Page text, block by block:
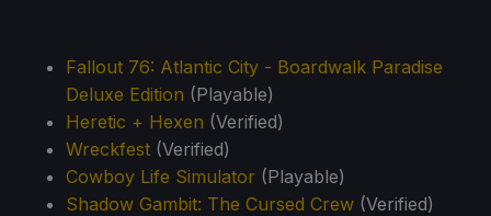
Fallout 76: Atlantic City - Boardwalk Paradise
Deluxe Edition (Playable)
Heretic + Hexen (Verified)
Wreckfest (Verified)
Cowboy Life Simulator (Playable)
Shadow Gambit: The Cursed Crew (Verified)